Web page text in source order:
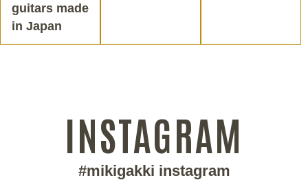
guitars made
in Japan
INSTAGRAM
#mikigakki instagram